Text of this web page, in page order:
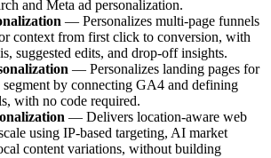
and Meta ad personalization.
— Personalizes multi-page funnels
context from first click to conversion, with
suggested edits, and drop-off insights.
— Personalizes landing pages for
segment by connecting GA4 and defining
with no code required.
— Delivers location-aware web
using IP-based targeting, AI market
content variations, without building